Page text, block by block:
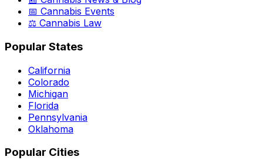
📅 Cannabis Events
⚖️ Cannabis Law
Popular States
California
Colorado
Michigan
Florida
Pennsylvania
Oklahoma
Popular Cities